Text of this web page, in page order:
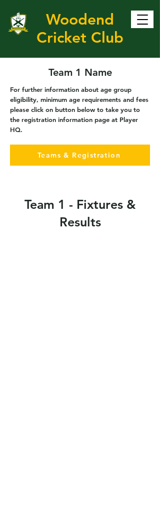
Woodend
Cricket Club
Team 1 Name
For further information about age group
eligibility, minimum age requirements and fees
please click on button below to take you to
the registration information page at Player
HQ.
Teams & Registration
Team 1 - Fixtures &
Results